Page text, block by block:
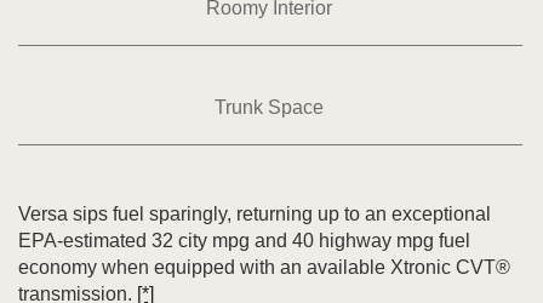
Roomy Interior
Trunk Space
Versa sips fuel sparingly, returning up to an exceptional
EPA-estimated 32 city mpg and 40 highway mpg fuel
economy when equipped with an available Xtronic CVT®
transmission. [*]